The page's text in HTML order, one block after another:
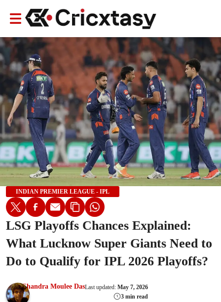
INDIAN PREMIER LEAGUE - IPL
LSG Playoffs Chances Explained:
What Lucknow Super Giants Need to
Do to Qualify for IPL 2026 Playoffs?
Chandra Moulee DasLast updated: May 7, 2026
3 min read